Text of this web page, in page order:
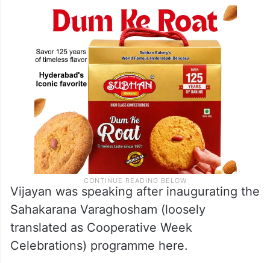
Vijayan was speaking after inaugurating the
Sahakarana Varaghosham (loosely
translated as Cooperative Week
Celebrations) programme here.